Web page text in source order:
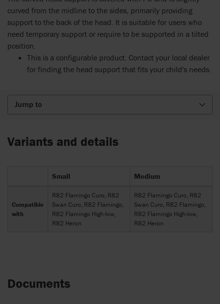
curved from the midline to the sides, primarily providing
support to the back of the head. It is suitable for users who
need temporary support or require to be supported in a tilted
position.
This is a configurable product. Contact your local dealer
for finding the head support that fits your child's needs.
Jump to
Variants and details
Small Medium
Compatible
with
R82 Flamingo Curo, R82
Swan Curo, R82 Flamingo,
R82 Flamingo High-low,
R82 Heron
R82 Flamingo Curo, R82
Swan Curo, R82 Flamingo,
R82 Flamingo High-low,
R82 Heron
Documents